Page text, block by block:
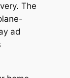
The
ad